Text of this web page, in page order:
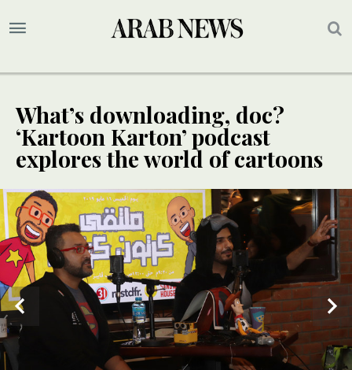
What’s downloading, doc?
‘Kartoon Karton’ podcast
explores the world of cartoons